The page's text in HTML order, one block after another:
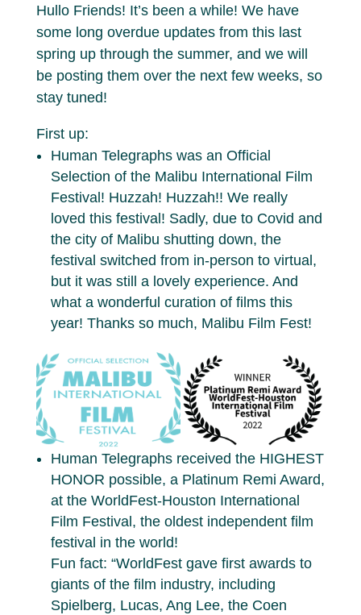
Hullo Friends! It’s been a while! We have
some long overdue updates from this last
spring up through the summer, and we will
be posting them over the next few weeks, so
stay tuned!
First up:
Human Telegraphs was an Official
Selection of the Malibu International Film
Festival! Huzzah! Huzzah!! We really
loved this festival! Sadly, due to Covid and
the city of Malibu shutting down, the
festival switched from in-person to virtual,
but it was still a lovely experience. And
what a wonderful curation of films this
year! Thanks so much, Malibu Film Fest!
Human Telegraphs received the HIGHEST
HONOR possible, a Platinum Remi Award,
at the WorldFest-Houston International
Film Festival, the oldest independent film
festival in the world!
Fun fact: “WorldFest gave first awards to
giants of the film industry, including
Spielberg, Lucas, Ang Lee, the Coen